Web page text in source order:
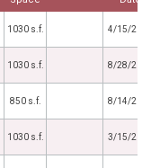
1030 s.f. 4/15/
1030 s.f. 8/28/
850 s.f. 8/14/
1030 s.f. 3/15/